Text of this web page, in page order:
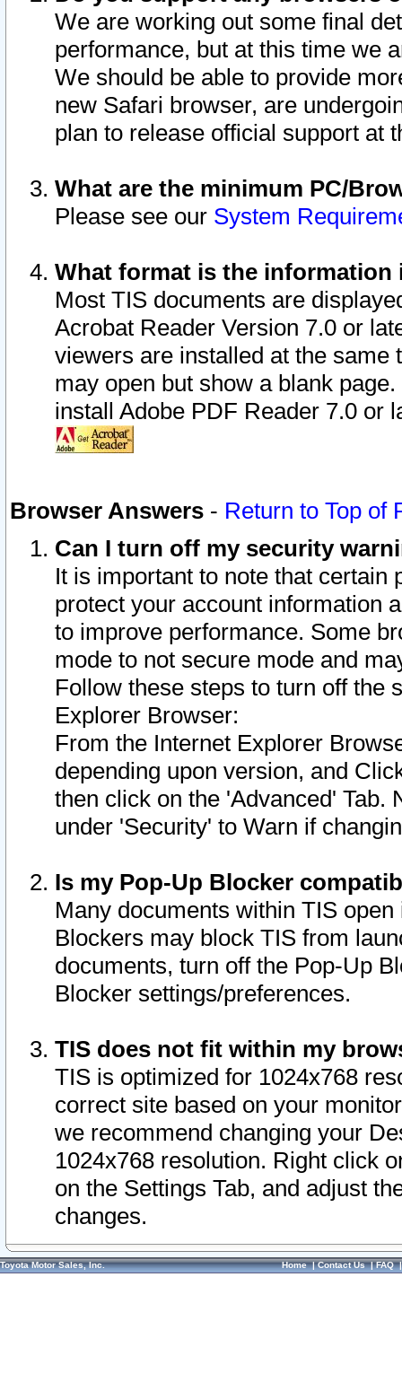
We are working out some final
performance, but at this time we
We should be able to provide
new Safari browser, are
plan to release official support at
What are the minimum PC/
Please see our System
What format is the information
Most TIS documents are
Acrobat Reader Version 7.0 or
viewers are installed at the
may open but show a blank
install Adobe PDF Reader 7.0 or
Browser Answers - Return to Top of
Can I turn off my security
It is important to note that
protect your account information
to improve performance. Some
mode to not secure mode and
Follow these steps to turn off the
Explorer Browser:
From the Internet Explorer
depending upon version, and
then click on the 'Advanced' Tab.
under 'Security' to Warn if
Is my Pop-Up Blocker
Many documents within TIS
Blockers may block TIS from
documents, turn off the Pop-Up
Blocker settings/preferences.
TIS does not fit within my
TIS is optimized for 1024x768
correct site based on your
we recommend changing your
1024x768 resolution. Right click
on the Settings Tab, and adjust
changes.
Toyota Motor Sales, Inc. Home|Contact Us|FAQ